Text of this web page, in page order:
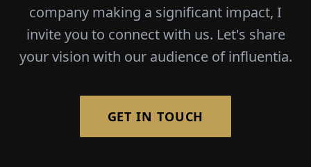
company making a significant impact, I
invite you to connect with us. Let's share
your vision with our audience of influentia.
GET IN TOUCH